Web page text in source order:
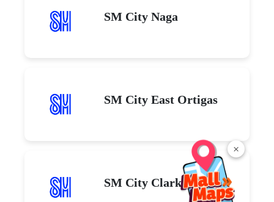
×
SM City Naga
SM City East Ortigas
SM City Clark